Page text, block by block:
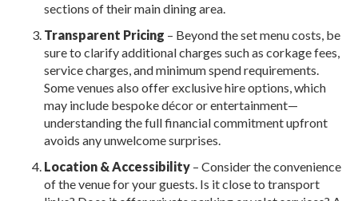
sections of their main dining area.
Transparent Pricing – Beyond the set menu costs, be
sure to clarify additional charges such as corkage fees,
service charges, and minimum spend requirements.
Some venues also offer exclusive hire options, which
may include bespoke décor or entertainment—
understanding the full financial commitment upfront
avoids any unwelcome surprises.
Location & Accessibility – Consider the convenience
of the venue for your guests. Is it close to transport